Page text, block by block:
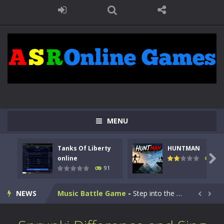
MENU
Tanks Of Liberty
online
91
HUNTMAN
104

NEWS
Tanks Of Liberty online-Step into the cockpit of a high-tech war machine in Tanks Of Liberty – Online, a tactical top-down shooter that blends...
HUNTMAN-Master the art of archery in this fast-paced stickman battle! Take down waves of calculated enemies using legendary bows...
Animal Daycare Game-Welcome to Animal Daycare Game, a fun and heartwarming simulation where you take care of cute pets and give them the love...
Music Battle Game - Step into the world of music and rhythm with Music Battle Game, an exciting and addictive rhythm game where timing, focus,...  